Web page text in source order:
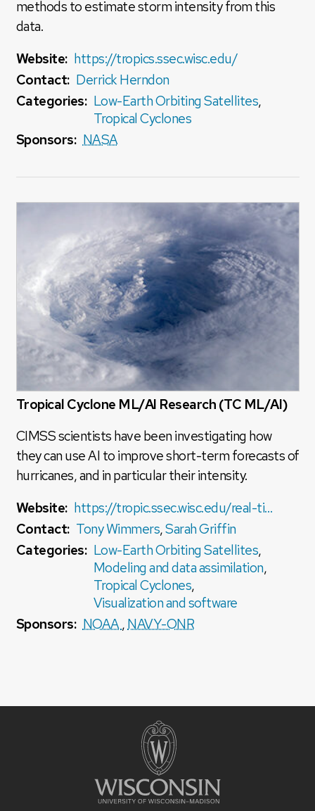
methods to estimate storm intensity from this
data.
Website: https://tropics.ssec.wisc.edu/
Contact: Derrick Herndon
Categories: Low-Earth Orbiting Satellites,
Tropical Cyclones
Sponsors: NASA
Tropical Cyclone ML/AI Research (TC ML/AI)
CIMSS scientists have been investigating how
they can use AI to improve short-term forecasts of
hurricanes, and in particular their intensity.
Website:
https://tropic.ssec.wisc.edu/real-time/DMINT/D-MINT_tutorial.pdf
Contact: Tony Wimmers,Sarah Griffin
Categories: Low-Earth Orbiting Satellites,
Modeling and data assimilation,
Tropical Cyclones,
Visualization and software
Sponsors: NOAA, NAVY-ONR